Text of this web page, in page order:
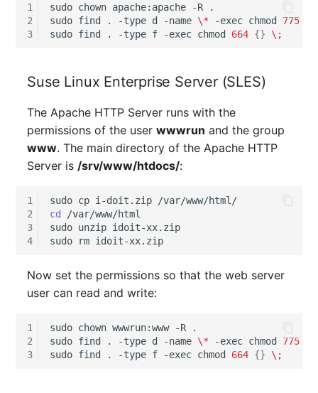
Changelogs 1.6.x
Older Changelogs
Licenses
Mobile Phone
Monitor
Net Zone
Patch Panel
Persons
Services
E-Mail Addresses
Fiber/Lead
FC-Port
Device
Graphics Card
1
2
3
sudo chown apache:apache -R
.
sudo find . -type d -name \* -exec chmod 775
sudo find . -type f -exec chmod 664 {} \;
Suse Linux Enterprise Server (SLES)
The Apache HTTP Server runs with the
permissions of the userwwwrun and the group
www. The main directory of the Apache HTTP
Server is/srv/www/htdocs/:
1
2
3
4
sudo cp i-doit.zip
cd
/var/www/html
sudo unzip idoit-xx.zip
sudo
rm
Now set the permissions so that the web server
user can read and write:
1
2
3
sudo chown wwwrun:www -R
.
sudo find . -type d -name \* -exec chmod 775
sudo find . -type f -exec chmod 664 {} \;